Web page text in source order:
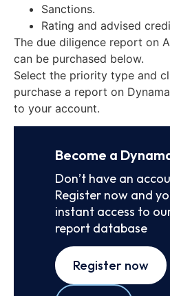
Sanctions.
Rating and advised
The due diligence report on
can be purchased below.
Select the priority type and
purchase a report on
to your account.
Become a
Don’t have an
Register now and
instant access to
report database
Register now